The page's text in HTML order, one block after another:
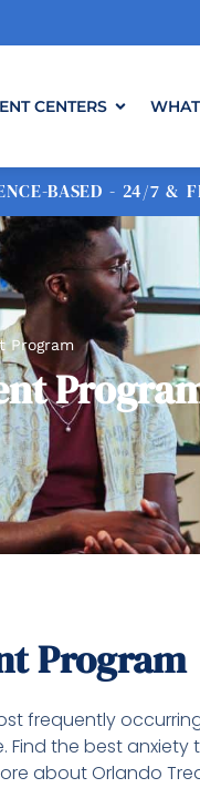
CENTERS
BASED - 24/7 &
Program
Program
frequently
Find the best
about Orlando